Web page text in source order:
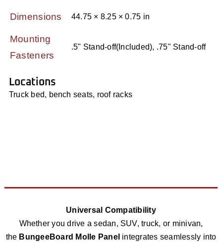
Dimensions 44.75 × 8.25 × 0.75 in
Mounting
Fasteners
.5" Stand-off(Included), .75" Stand-off
Locations
Truck bed, bench seats, roof racks
Universal Compatibility
Whether you drive a sedan, SUV, truck, or minivan,
the BungeeBoard Molle Panel integrates seamlessly into